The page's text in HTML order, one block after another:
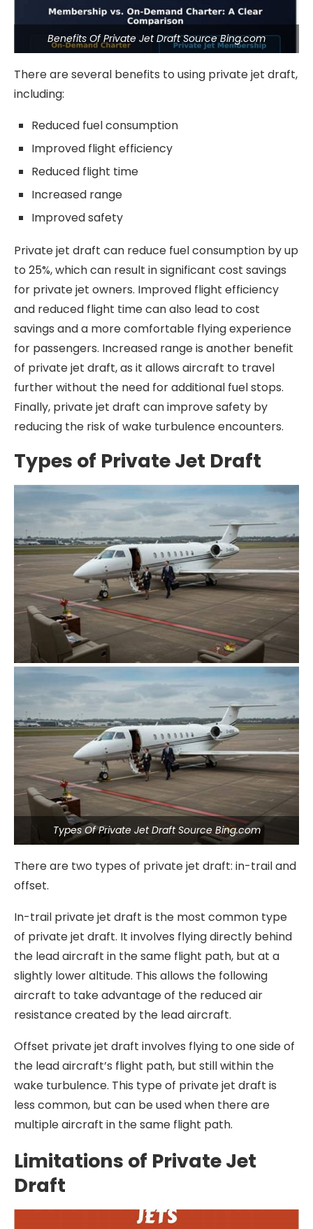
Benefits Of Private Jet Draft Source Bing.com
There are several benefits to using private jet draft,
including:
Reduced fuel consumption
Improved flight efficiency
Reduced flight time
Increased range
Improved safety
Private jet draft can reduce fuel consumption by up
to 25%, which can result in significant cost savings
for private jet owners. Improved flight efficiency
and reduced flight time can also lead to cost
savings and a more comfortable flying experience
for passengers. Increased range is another benefit
of private jet draft, as it allows aircraft to travel
further without the need for additional fuel stops.
Finally, private jet draft can improve safety by
reducing the risk of wake turbulence encounters.
Types of Private Jet Draft
Types Of Private Jet Draft Source Bing.com
There are two types of private jet draft: in-trail and
offset.
In-trail private jet draft is the most common type
of private jet draft. It involves flying directly behind
the lead aircraft in the same flight path, but at a
slightly lower altitude. This allows the following
aircraft to take advantage of the reduced air
resistance created by the lead aircraft.
Offset private jet draft involves flying to one side of
the lead aircraft’s flight path, but still within the
wake turbulence. This type of private jet draft is
less common, but can be used when there are
multiple aircraft in the same flight path.
Limitations of Private Jet
Draft